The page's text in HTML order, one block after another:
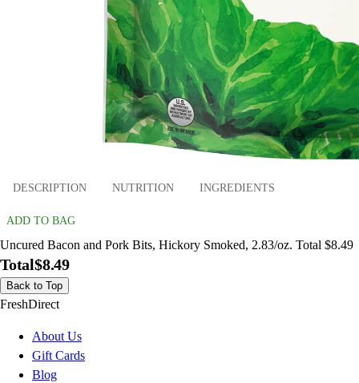
DESCRIPTION NUTRITION INGREDIENTS
ADD TO BAG
Uncured Bacon and Pork Bits, Hickory Smoked, 2.83/oz. Total $8.49
Total$8.49
Back to Top
FreshDirect
About Us
Gift Cards
Blog